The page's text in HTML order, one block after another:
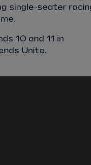
single-seater
10 and 11 in
Unite.